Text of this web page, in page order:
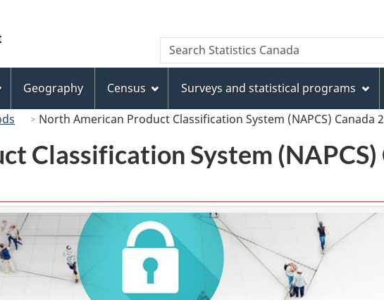
to
Invitation
Manager
Popup
to
main
content
to
"About
this
site"
to
basic
HTML
version
Canada
Search
Search
Statistics
Geography Census Surveys and statistical programs
North American Product Classification System (NAPCS) Canada
Classification System (NAPCS)